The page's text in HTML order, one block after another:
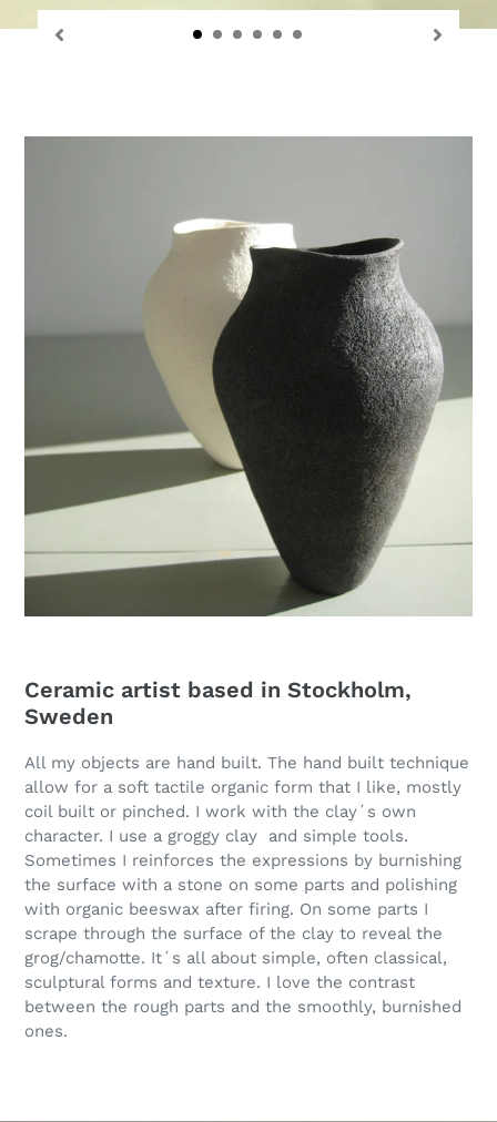
Ceramic artist based in Stockholm,
Sweden
All my objects are hand built. The hand built technique
allow for a soft tactile organic form that I like, mostly
coil built or pinched. I work with the clay´s own
character. I use a groggy clay and simple tools.
Sometimes I reinforces the expressions by burnishing
the surface with a stone on some parts and polishing
with organic beeswax after firing. On some parts I
scrape through the surface of the clay to reveal the
grog/chamotte. It´s all about simple, often classical,
sculptural forms and texture. I love the contrast
between the rough parts and the smoothly, burnished
ones.